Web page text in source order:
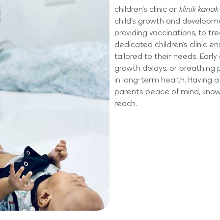
children’s clinic orklinik
child’s growth and
providing vaccinations, to
dedicated children’s clinic
tailored to their needs.
growth delays, or breathing
in long-term health. Having
parents peace of mind,
reach.